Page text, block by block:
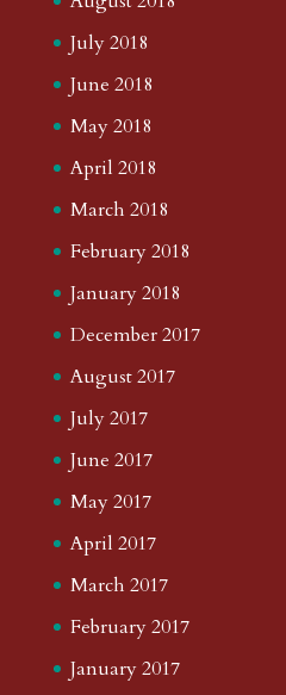
July 2018
June 2018
May 2018
April 2018
March 2018
February 2018
January 2018
December 2017
August 2017
July 2017
June 2017
May 2017
April 2017
March 2017
February 2017
January 2017